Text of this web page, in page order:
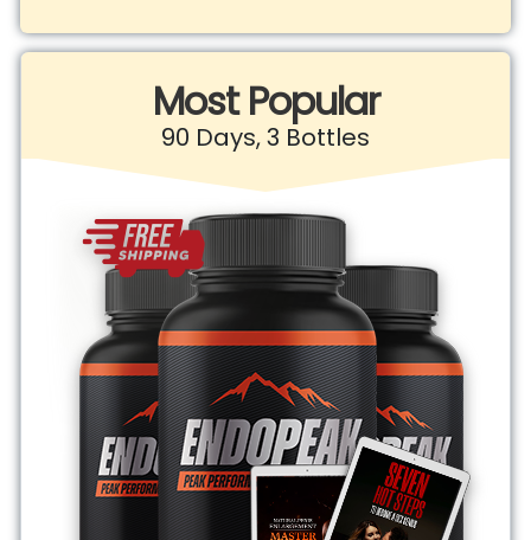
Most Popular
90 Days, 3 Bottles